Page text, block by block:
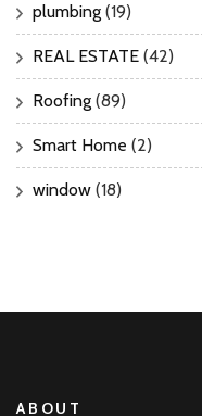
plumbing (19)
REAL ESTATE (42)
Roofing (89)
Smart Home (2)
window (18)
ABOUT